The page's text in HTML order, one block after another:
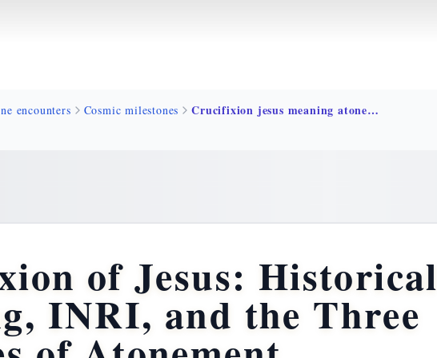
encounters Cosmic milestones Crucifixion jesus meaning atonement inri
of Jesus: Historical
INRI, and the Three